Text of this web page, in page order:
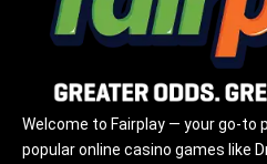
Welcome to Fairplay — your go-to
popular online casino games like